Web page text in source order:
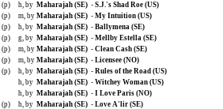
(p) h, by Maharajah (SE) - S.J.'s Shad Roe (US)
(p) m, by Maharajah (SE) - My Intuition (US)
(p) h, by Maharajah (SE) - Ballymena (SE)
(p) g, by Maharajah (SE) - Mellby Estella (SE)
(p) m, by Maharajah (SE) - Clean Cash (SE)
(p) m, by Maharajah (SE) - Licensee (NO)
(p) h, by Maharajah (SE) - Rules of the Road (US)
h, by Maharajah (SE) - Witchey Woman (US)
h, by Maharajah (SE) - I Love Paris (NO)
(p) h, by Maharajah (SE) - Love A'lir (SE)